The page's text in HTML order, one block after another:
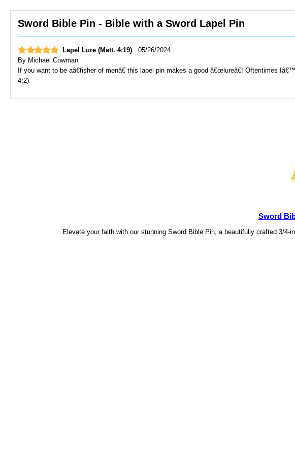
Sword Bible Pin - Bible with a Sword Lapel Pin
Lapel Lure (Matt. 4:19)
05/26/2024
By Michael Cowman
If you want to be aâ€fisher of menâ€ this lapel pin makes a good â€œlureâ€! Oftentimes
4:2)
Sword
Elevate your faith with our stunning Sword Bible Pin, a beautifully crafted 3/